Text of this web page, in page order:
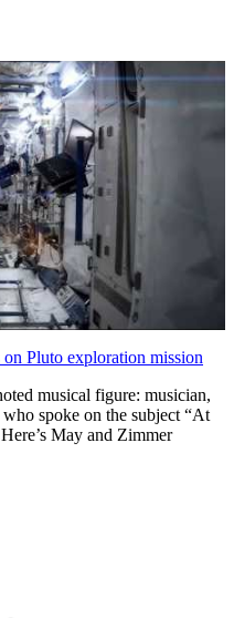
Pluto exploration mission
musical figure: musician,
who spoke on the subject “At
May and Zimmer